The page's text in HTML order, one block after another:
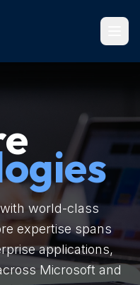
world-class
expertise spans
applications,
Microsoft and